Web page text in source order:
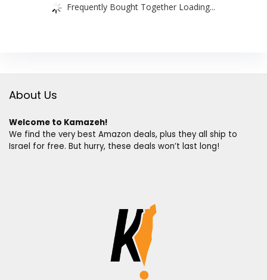
Frequently Bought Together Loading...
About Us
Welcome to Kamazeh!
We find the very best Amazon deals, plus they all ship to
Israel for free. But hurry, these deals won’t last long!